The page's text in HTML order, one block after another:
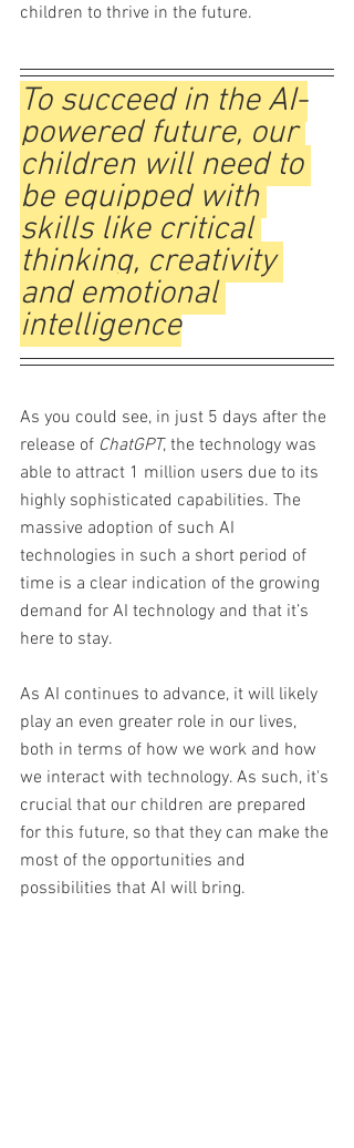
children to thrive in the future.
To succeed in the AI-
powered future, our
children will need to
be equipped with
skills like critical
thinking, creativity
and emotional
intelligence
As you could see, in just 5 days after the
release of ChatGPT, the technology was
able to attract 1 million users due to its
highly sophisticated capabilities. The
massive adoption of such AI
technologies in such a short period of
time is a clear indication of the growing
demand for AI technology and that it’s
here to stay.
As AI continues to advance, it will likely
play an even greater role in our lives,
both in terms of how we work and how
we interact with technology. As such, it's
crucial that our children are prepared
for this future, so that they can make the
most of the opportunities and
possibilities that AI will bring.